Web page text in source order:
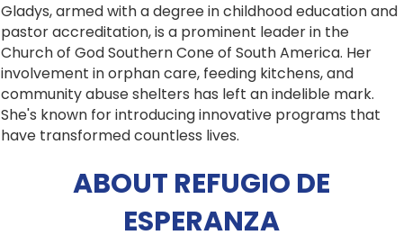
Gladys, armed with a degree in childhood education and
pastor accreditation, is a prominent leader in the
Church of God Southern Cone of South America. Her
involvement in orphan care, feeding kitchens, and
community abuse shelters has left an indelible mark.
She's known for introducing innovative programs that
have transformed countless lives.
ABOUT REFUGIO DE
ESPERANZA